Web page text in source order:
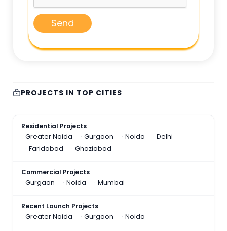
Send
PROJECTS IN TOP CITIES
Residential Projects
Greater Noida
Gurgaon Noida
Delhi
Faridabad
Ghaziabad
Commercial Projects
Gurgaon
Noida Mumbai
Recent Launch Projects
Greater Noida
Gurgaon Noida